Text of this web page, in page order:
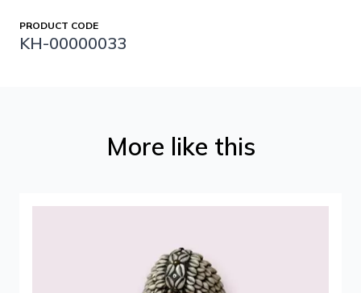
PRODUCT CODE
KH-00000033
More like this